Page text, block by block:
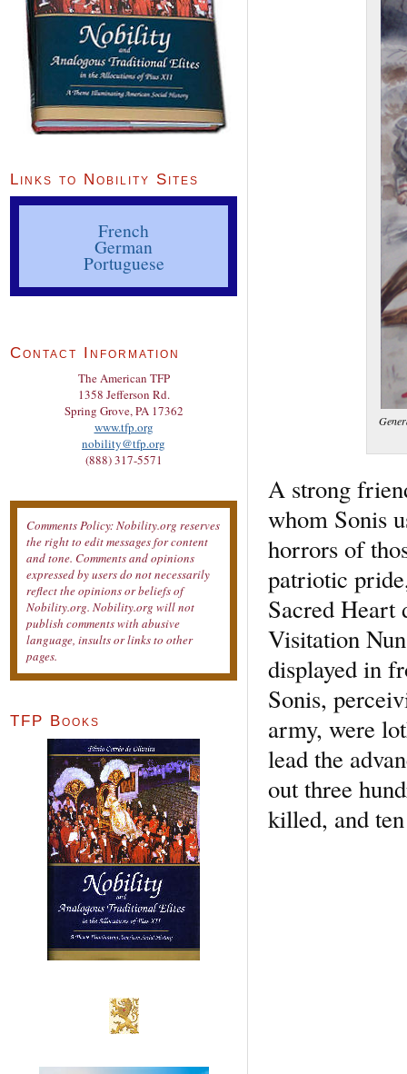
A strong
whom Sonis
horrors of
patriotic
Sacred Heart
Visitation
displayed in
Sonis,
army, were
lead the
out three
killed, and
Links to Nobility Sites
French
German
Portuguese
Contact Information
The American TFP
1358 Jefferson Rd.
Spring Grove, PA 17362
www.tfp.org
nobility@tfp.org
(888) 317-5571
Comments Policy: Nobility.org reserves
the right to edit messages for content
and tone. Comments and opinions
expressed by users do not necessarily
reflect the opinions or beliefs of
Nobility.org. Nobility.org will not
publish comments with abusive
language, insults or links to other
pages.
TFP Books